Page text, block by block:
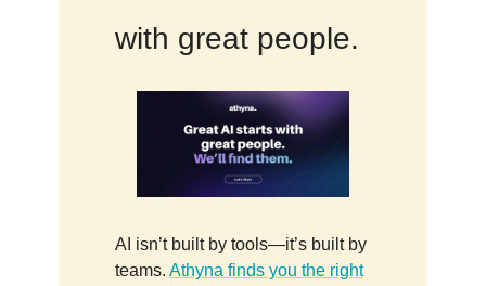
with great people.
AI isn’t built by tools—it’s built by
teams. Athyna finds you the right